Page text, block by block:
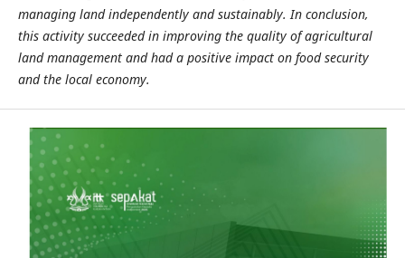
managing land independently and sustainably. In conclusion,
this activity succeeded in improving the quality of agricultural
land management and had a positive impact on food security
and the local economy.